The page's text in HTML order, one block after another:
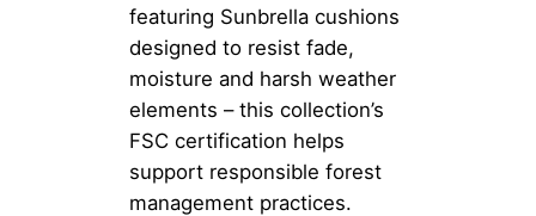
featuring Sunbrella cushions
designed to resist fade,
moisture and harsh weather
elements – this collection’s
FSC certification helps
support responsible forest
management practices.